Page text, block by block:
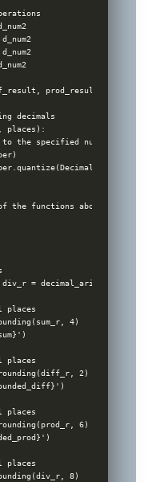
d_num2
d_num2
prod_result,
decimals
places):
the specified number of
** -
the functions above
=
places
4)
places
2)
places
6)
places
8)